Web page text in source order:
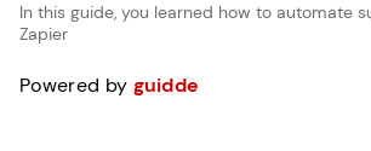
In this guide, you learned how to automate
Zapier
Powered by guidde